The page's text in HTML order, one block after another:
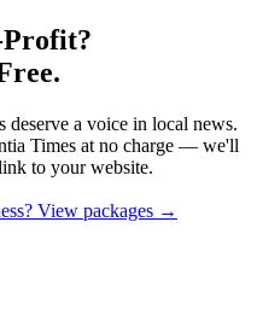
deserve a voice in local news.
Times at no charge — we'll
to your website.
View packages →